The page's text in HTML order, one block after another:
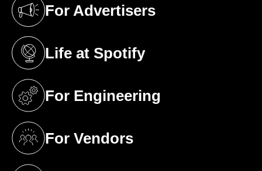
For Advertisers
(opens in a new tab)
Life at Spotify
(opens in a new tab)
For Engineering
(opens in a new tab)
For Vendors
(opens in a new tab)